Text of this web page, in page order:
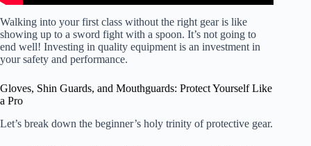
Walking into your first class without the right gear is like
showing up to a sword fight with a spoon. It’s not going to
end well! Investing in quality equipment is an investment in
your safety and performance.
Gloves, Shin Guards, and Mouthguards: Protect Yourself Like
a Pro
Let’s break down the beginner’s holy trinity of protective gear.